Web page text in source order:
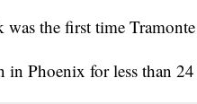
was the first time
in Phoenix for less than